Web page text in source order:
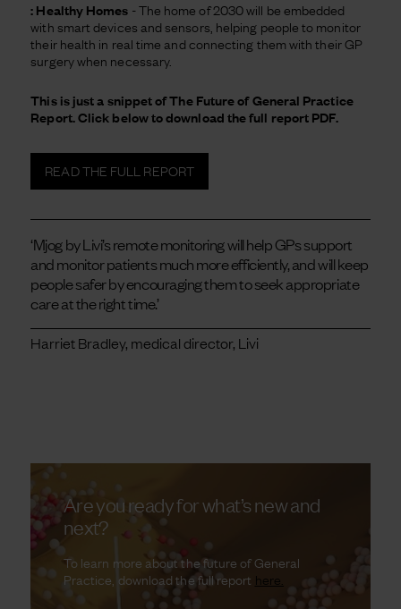
: Healthy Homes - The home of 2030 will be embedded
with smart devices and sensors, helping people to monitor
their health in real time and connecting them with their GP
surgery when necessary.
This is just a snippet of The Future of General Practice
Report. Click below to download the full report PDF.
READ THE FULL REPORT
‘Mjog by Livi’s remote monitoring will help GPs support
and monitor patients much more efficiently, and will keep
people safer by encouraging them to seek appropriate
care at the right time.’
Harriet Bradley, medical director, Livi
Are you ready for what’s new and
next?
To learn more about the future of General
Practice, download the full report here.